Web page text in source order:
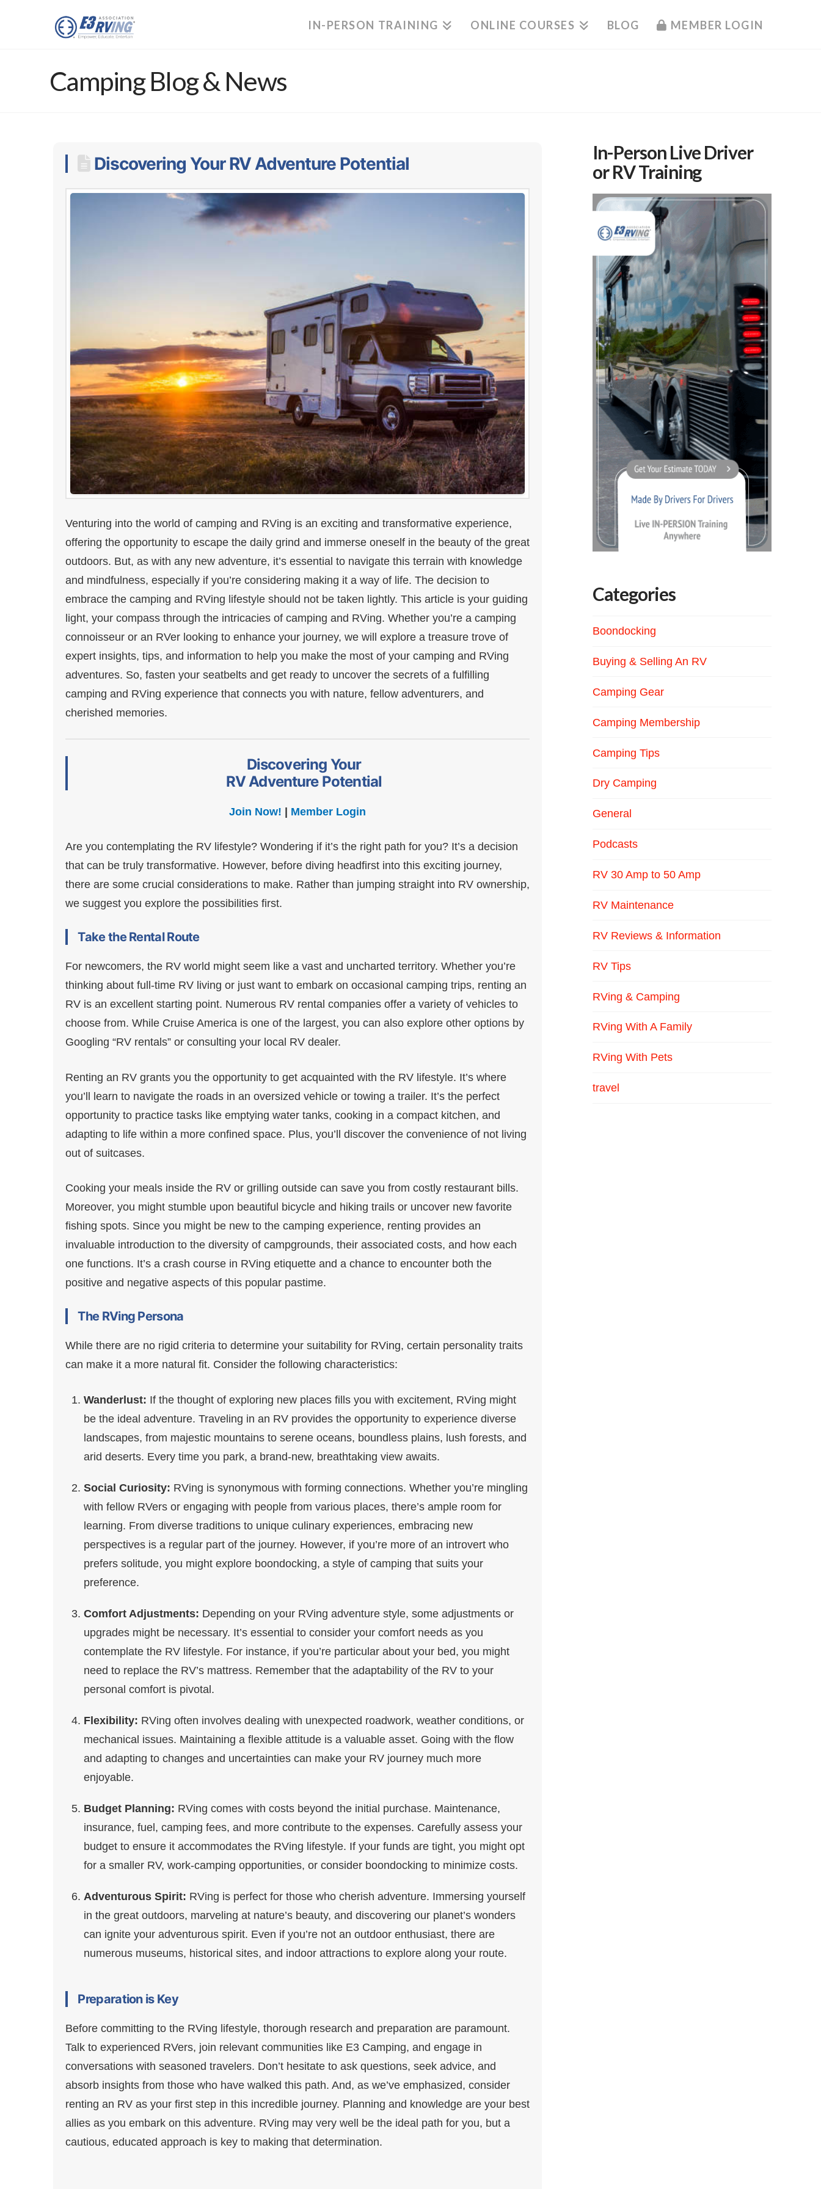
IN-PERSON TRAINING ONLINE COURSES BLOG MEMBER LOGIN
Camping Blog & News
Discovering Your RV Adventure Potential
Venturing into the world of camping and RVing is an exciting and transformative experience,
offering the opportunity to escape the daily grind and immerse oneself in the beauty of the great
outdoors. But, as with any new adventure, it’s essential to navigate this terrain with knowledge
and mindfulness, especially if you’re considering making it a way of life. The decision to
embrace the camping and RVing lifestyle should not be taken lightly. This article is your guiding
light, your compass through the intricacies of camping and RVing. Whether you’re a camping
connoisseur or an RVer looking to enhance your journey, we will explore a treasure trove of
expert insights, tips, and information to help you make the most of your camping and RVing
adventures. So, fasten your seatbelts and get ready to uncover the secrets of a fulfilling
camping and RVing experience that connects you with nature, fellow adventurers, and
cherished memories.
Discovering Your
RV Adventure Potential
Join Now! | Member Login
Are you contemplating the RV lifestyle? Wondering if it’s the right path for you? It’s a decision
that can be truly transformative. However, before diving headfirst into this exciting journey,
there are some crucial considerations to make. Rather than jumping straight into RV ownership,
we suggest you explore the possibilities first.
Take the Rental Route
For newcomers, the RV world might seem like a vast and uncharted territory. Whether you’re
thinking about full-time RV living or just want to embark on occasional camping trips, renting an
RV is an excellent starting point. Numerous RV rental companies offer a variety of vehicles to
choose from. While Cruise America is one of the largest, you can also explore other options by
Googling “RV rentals” or consulting your local RV dealer.
Renting an RV grants you the opportunity to get acquainted with the RV lifestyle. It’s where
you’ll learn to navigate the roads in an oversized vehicle or towing a trailer. It’s the perfect
opportunity to practice tasks like emptying water tanks, cooking in a compact kitchen, and
adapting to life within a more confined space. Plus, you’ll discover the convenience of not living
out of suitcases.
Cooking your meals inside the RV or grilling outside can save you from costly restaurant bills.
Moreover, you might stumble upon beautiful bicycle and hiking trails or uncover new favorite
fishing spots. Since you might be new to the camping experience, renting provides an
invaluable introduction to the diversity of campgrounds, their associated costs, and how each
one functions. It’s a crash course in RVing etiquette and a chance to encounter both the
positive and negative aspects of this popular pastime.
The RVing Persona
While there are no rigid criteria to determine your suitability for RVing, certain personality traits
can make it a more natural fit. Consider the following characteristics:
Wanderlust: If the thought of exploring new places fills you with excitement, RVing might
be the ideal adventure. Traveling in an RV provides the opportunity to experience diverse
landscapes, from majestic mountains to serene oceans, boundless plains, lush forests, and
arid deserts. Every time you park, a brand-new, breathtaking view awaits.
Social Curiosity: RVing is synonymous with forming connections. Whether you’re mingling
with fellow RVers or engaging with people from various places, there’s ample room for
learning. From diverse traditions to unique culinary experiences, embracing new
perspectives is a regular part of the journey. However, if you’re more of an introvert who
prefers solitude, you might explore boondocking, a style of camping that suits your
preference.
Comfort Adjustments: Depending on your RVing adventure style, some adjustments or
upgrades might be necessary. It’s essential to consider your comfort needs as you
contemplate the RV lifestyle. For instance, if you’re particular about your bed, you might
need to replace the RV’s mattress. Remember that the adaptability of the RV to your
personal comfort is pivotal.
Flexibility: RVing often involves dealing with unexpected roadwork, weather conditions, or
mechanical issues. Maintaining a flexible attitude is a valuable asset. Going with the flow
and adapting to changes and uncertainties can make your RV journey much more
enjoyable.
Budget Planning: RVing comes with costs beyond the initial purchase. Maintenance,
insurance, fuel, camping fees, and more contribute to the expenses. Carefully assess your
budget to ensure it accommodates the RVing lifestyle. If your funds are tight, you might opt
for a smaller RV, work-camping opportunities, or consider boondocking to minimize costs.
Adventurous Spirit: RVing is perfect for those who cherish adventure. Immersing yourself
in the great outdoors, marveling at nature’s beauty, and discovering our planet’s wonders
can ignite your adventurous spirit. Even if you’re not an outdoor enthusiast, there are
numerous museums, historical sites, and indoor attractions to explore along your route.
Preparation is Key
Before committing to the RVing lifestyle, thorough research and preparation are paramount.
Talk to experienced RVers, join relevant communities like E3 Camping, and engage in
conversations with seasoned travelers. Don’t hesitate to ask questions, seek advice, and
absorb insights from those who have walked this path. And, as we’ve emphasized, consider
renting an RV as your first step in this incredible journey. Planning and knowledge are your best
allies as you embark on this adventure. RVing may very well be the ideal path for you, but a
cautious, educated approach is key to making that determination.
In-Person Live Driver
or RV Training
Categories
Boondocking
Buying & Selling An RV
Camping Gear
Camping Membership
Camping Tips
Dry Camping
General
Podcasts
RV 30 Amp to 50 Amp
RV Maintenance
RV Reviews & Information
RV Tips
RVing & Camping
RVing With A Family
RVing With Pets
travel